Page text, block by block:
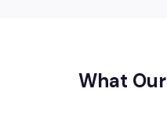
What